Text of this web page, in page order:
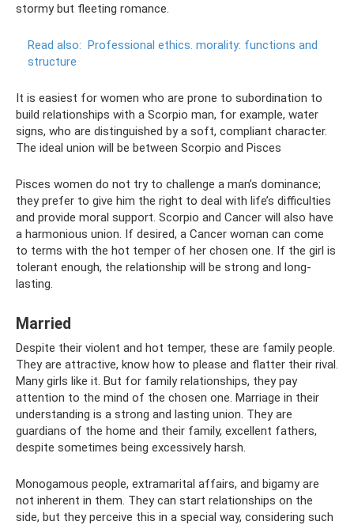
stormy but fleeting romance.
Read also: Professional ethics. morality: functions and
structure
It is easiest for women who are prone to subordination to
build relationships with a Scorpio man, for example, water
signs, who are distinguished by a soft, compliant character.
The ideal union will be between Scorpio and Pisces
Pisces women do not try to challenge a man’s dominance;
they prefer to give him the right to deal with life’s difficulties
and provide moral support. Scorpio and Cancer will also have
a harmonious union. If desired, a Cancer woman can come
to terms with the hot temper of her chosen one. If the girl is
tolerant enough, the relationship will be strong and long-
lasting.
Married
Despite their violent and hot temper, these are family people.
They are attractive, know how to please and flatter their rival.
Many girls like it. But for family relationships, they pay
attention to the mind of the chosen one. Marriage in their
understanding is a strong and lasting union. They are
guardians of the home and their family, excellent fathers,
despite sometimes being excessively harsh.
Monogamous people, extramarital affairs, and bigamy are
not inherent in them. They can start relationships on the
side, but they perceive this in a special way, considering such